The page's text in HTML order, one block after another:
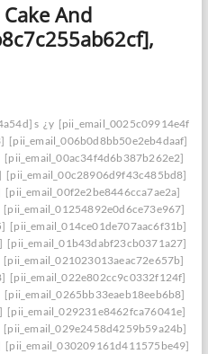
And
s ¿y
[pii_email_006b0d8bb50e2eb4daaf]
[pii_email_00ac34f4d6b387b262e2]
[pii_email_00c28906d9f43c485bd8]
[pii_email_00f2e2be8446cca7ae2a]
[pii_email_01254892e0d6ce73e967]
[pii_email_014ce01de707aac6f31b]
[pii_email_01b43dabf23cb0371a27]
[pii_email_021023013aeac72e657b]
[pii_email_022e802cc9c0332f124f]
[pii_email_0265bb33eaeb18eeb6b8]
[pii_email_029231e8462fca76041e]
[pii_email_029e2458d4259b59a24b]
[pii_email_030209161d411575be49]